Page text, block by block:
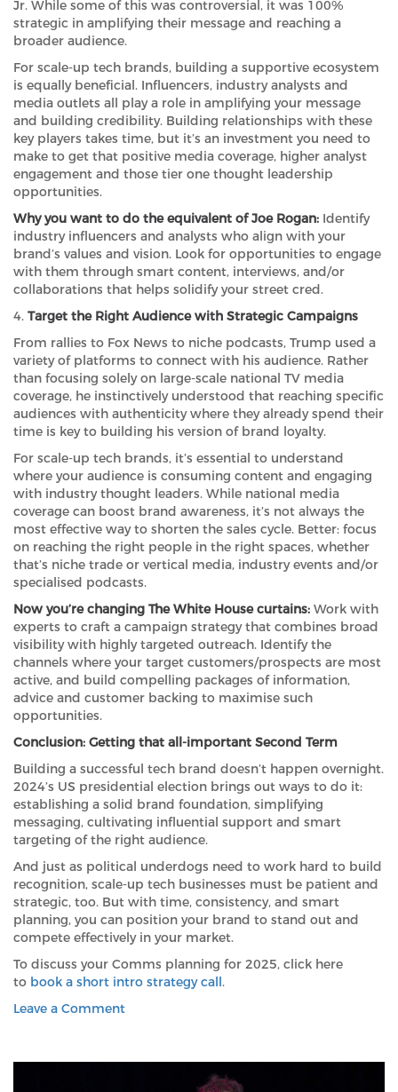
Jr. While some of this was controversial, it was 100%
strategic in amplifying their message and reaching a
broader audience.
For scale-up tech brands, building a supportive ecosystem
is equally beneficial. Influencers, industry analysts and
media outlets all play a role in amplifying your message
and building credibility. Building relationships with these
key players takes time, but it’s an investment you need to
make to get that positive media coverage, higher analyst
engagement and those tier one thought leadership
opportunities.
Why you want to do the equivalent of Joe Rogan: Identify
industry influencers and analysts who align with your
brand’s values and vision. Look for opportunities to engage
with them through smart content, interviews, and/or
collaborations that helps solidify your street cred.
4. Target the Right Audience with Strategic Campaigns
From rallies to Fox News to niche podcasts, Trump used a
variety of platforms to connect with his audience. Rather
than focusing solely on large-scale national TV media
coverage, he instinctively understood that reaching specific
audiences with authenticity where they already spend their
time is key to building his version of brand loyalty.
For scale-up tech brands, it’s essential to understand
where your audience is consuming content and engaging
with industry thought leaders. While national media
coverage can boost brand awareness, it’s not always the
most effective way to shorten the sales cycle. Better: focus
on reaching the right people in the right spaces, whether
that’s niche trade or vertical media, industry events and/or
specialised podcasts.
Now you’re changing The White House curtains: Work with
experts to craft a campaign strategy that combines broad
visibility with highly targeted outreach. Identify the
channels where your target customers/prospects are most
active, and build compelling packages of information,
advice and customer backing to maximise such
opportunities.
Conclusion: Getting that all-important Second Term
Building a successful tech brand doesn’t happen overnight.
2024’s US presidential election brings out ways to do it:
establishing a solid brand foundation, simplifying
messaging, cultivating influential support and smart
targeting of the right audience.
And just as political underdogs need to work hard to build
recognition, scale-up tech businesses must be patient and
strategic, too. But with time, consistency, and smart
planning, you can position your brand to stand out and
compete effectively in your market.
To discuss your Comms planning for 2025, click here
to book a short intro strategy call.
Leave a Commenton
Trump’s